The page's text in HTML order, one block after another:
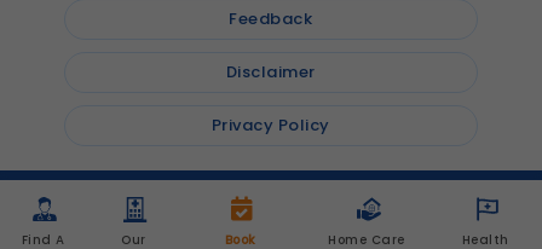
Find A Our Book Home Care Health
Feedback
Disclaimer
Privacy Policy
© 2026 Shalby Hospitals, Inc. All rights reserved